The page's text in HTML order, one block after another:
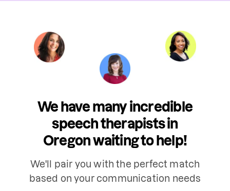
We have many incredible
speech therapists in
Oregon waiting to help!
We'll pair you with the perfect match
based on your communication needs